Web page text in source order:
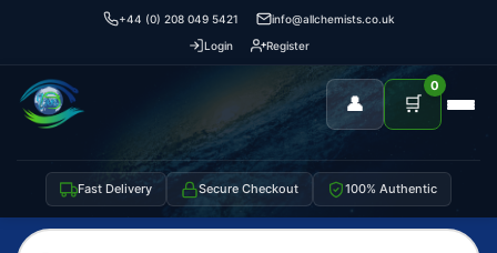
+44 (0) 208 049 5421
info@allchemists.co.uk
Login
Register
👤 🛒
0
Fast Delivery Secure Checkout 100% Authentic